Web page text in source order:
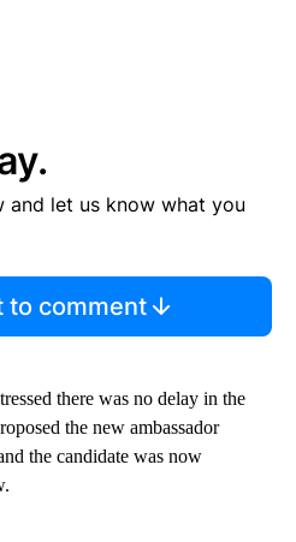
and let us know what you
to comment
there was no delay in the
the new ambassador
the candidate was now